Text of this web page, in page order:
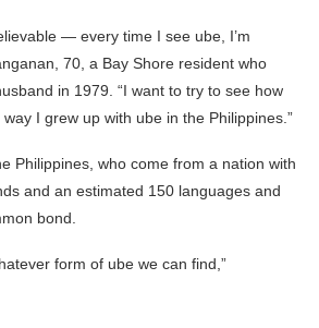
— every time I see ube, I’m
70, a Bay Shore resident who
in 1979. “I want to try to see how
I grew up with ube in the Philippines.”
Philippines, who come from a nation with
and an estimated 150 languages and
bond.
form of ube we can find,”